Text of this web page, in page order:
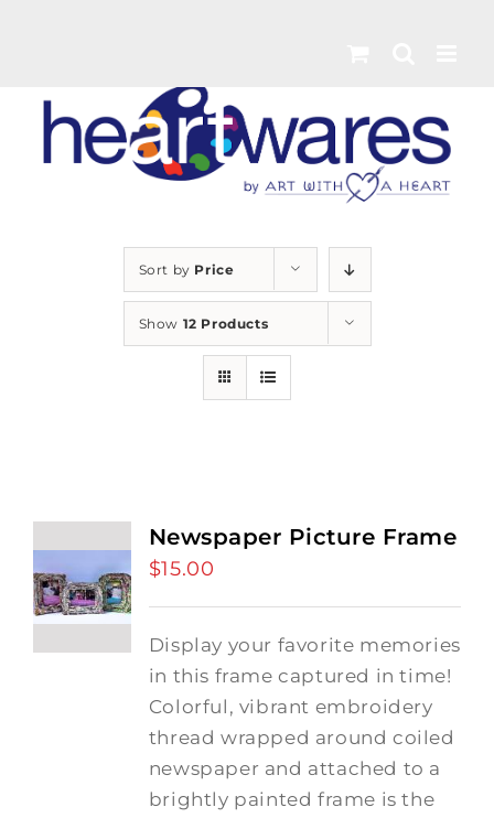
Sort by Price
Show 12 Products
Newspaper Picture Frame
$15.00
Display your favorite memories
in this frame captured in time!
Colorful, vibrant embroidery
thread wrapped around coiled
newspaper and attached to a
brightly painted frame is the